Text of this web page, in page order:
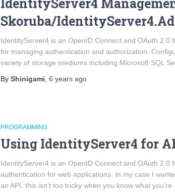
Skoruba/
IdentityServer4 is an OpenID Connect and OAuth 2.0
for managing authentication and authorization.
variety of storage mediums including Microsoft SQL
By Shinigami 6 years ago
PROGRAMMING
Using IdentityServer4 for
IdentityServer4 is an OpenID Connect and OAuth 2.0
authentication for web applications. In my case I
an API, this isn’t too tricky when you know what you’re